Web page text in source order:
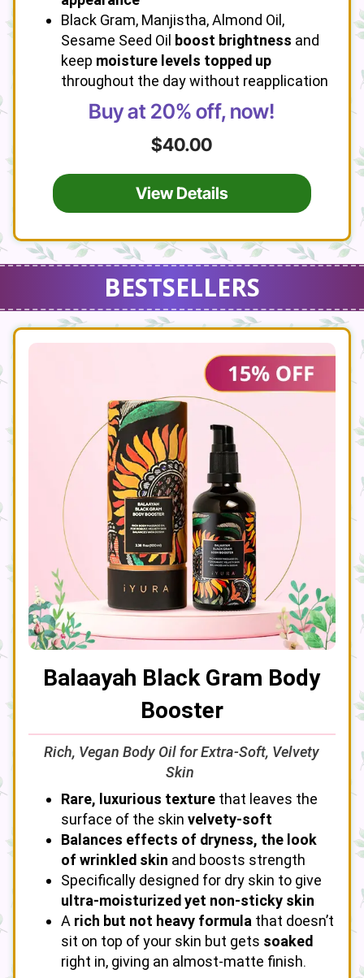
Black Gram, Manjistha, Almond Oil,
Sesame Seed Oil boost brightness and
keep moisture levels topped up
throughout the day without reapplication
Buy at 20% off, now!
$40.00
View Details
BESTSELLERS
Balaayah Black Gram Body
Booster
Rich, Vegan Body Oil for Extra-Soft, Velvety
Skin
Rare, luxurious texture that leaves the
surface of the skin velvety-soft
Balances effects of dryness, the look
of wrinkled skin and boosts strength
Specifically designed for dry skin to give
ultra-moisturized yet non-sticky skin
A rich but not heavy formula that doesn’t
sit on top of your skin but gets soaked
right in, giving an almost-matte finish.